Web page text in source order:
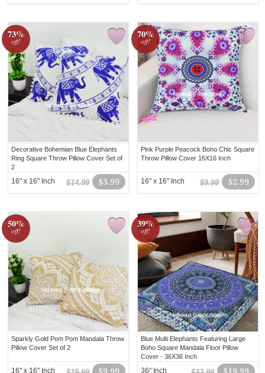
73%
off!
Decorative Bohemian Blue Elephants
Ring Square Throw Pillow Cover Set of
2
$3.99
$14.99
16" x 16" Inch
70%
off!
Pink Purple Peacock Boho Chic Square
Throw Pillow Cover 16X16 Inch
$2.99
$9.99
16" x 16" Inch
50%
off!
Sparkly Gold Pom Pom Mandala Throw
Pillow Cover Set of 2
16" x 16" Inch
39%
off!
Blue Multi Elephants Featuring Large
Boho Square Mandala Floor Pillow
Cover - 36X36 Inch
36" Inch